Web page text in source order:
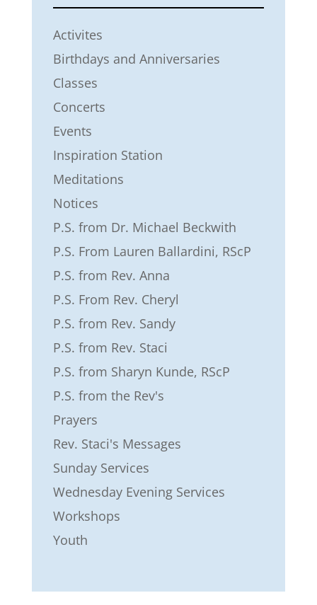
Activites
Birthdays and Anniversaries
Classes
Concerts
Events
Inspiration Station
Meditations
Notices
P.S. from Dr. Michael Beckwith
P.S. From Lauren Ballardini, RScP
P.S. from Rev. Anna
P.S. From Rev. Cheryl
P.S. from Rev. Sandy
P.S. from Rev. Staci
P.S. from Sharyn Kunde, RScP
P.S. from the Rev's
Prayers
Rev. Staci's Messages
Sunday Services
Wednesday Evening Services
Workshops
Youth